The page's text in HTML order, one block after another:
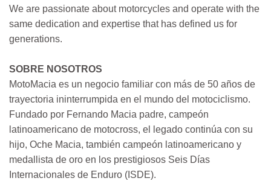
We are passionate about motorcycles and operate with the
same dedication and expertise that has defined us for
generations.
SOBRE NOSOTROS
MotoMacia es un negocio familiar con más de 50 años de
trayectoria ininterrumpida en el mundo del motociclismo.
Fundado por Fernando Macia padre, campeón
latinoamericano de motocross, el legado continúa con su
hijo, Oche Macia, también campeón latinoamericano y
medallista de oro en los prestigiosos Seis Días
Internacionales de Enduro (ISDE).